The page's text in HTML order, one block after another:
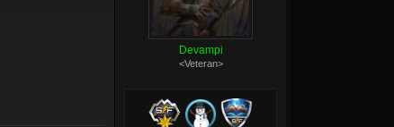
Devampi
<Veteran>